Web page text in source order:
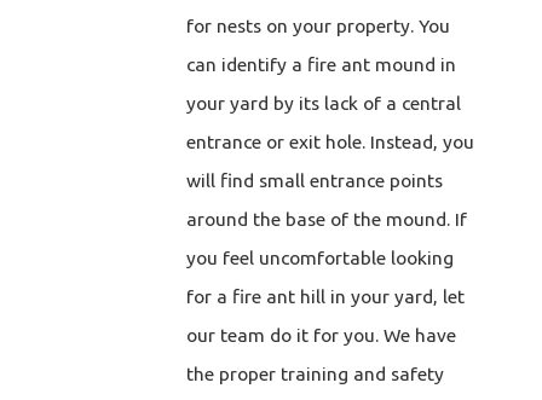
for nests on your property. You
can identify a fire ant mound in
your yard by its lack of a central
entrance or exit hole. Instead, you
will find small entrance points
around the base of the mound. If
you feel uncomfortable looking
for a fire ant hill in your yard, let
our team do it for you. We have
the proper training and safety